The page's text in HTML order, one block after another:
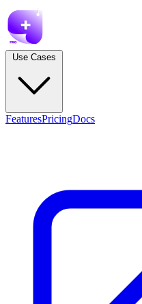
FeaturesPricingDocs